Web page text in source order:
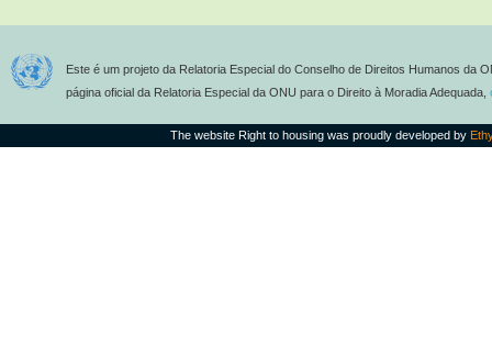
Este é um projeto da Relatoria Especial do Conselho de Direitos Humanos da
página oficial da Relatoria Especial da ONU para o Direito à Moradia Adequada,
The website Right to housing was proudly developed by